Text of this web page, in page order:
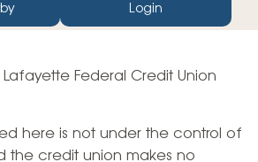
Login
Federal Credit Union
here is not under the control of
the credit union makes no